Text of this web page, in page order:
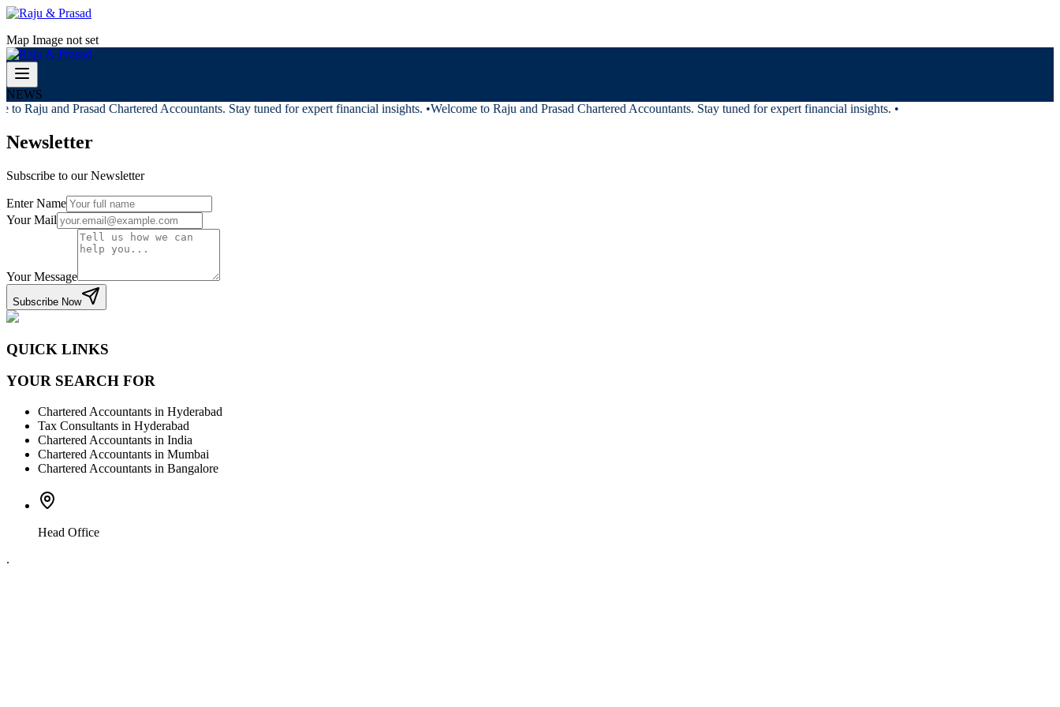
Map Image not set
NEWS
to Raju and Prasad Chartered Accountants. Stay tuned for expert financial insights. •Welcome to Raju and Prasad Chartered Accountants. Stay tuned for expert financial insights. •
Newsletter
Subscribe to our Newsletter
Enter Name
Your Mail
Your Message
Subscribe Now
QUICK LINKS
YOUR SEARCH FOR
Chartered Accountants in Hyderabad
Tax Consultants in Hyderabad
Chartered Accountants in India
Chartered Accountants in Mumbai
Chartered Accountants in Bangalore
Head Office
.